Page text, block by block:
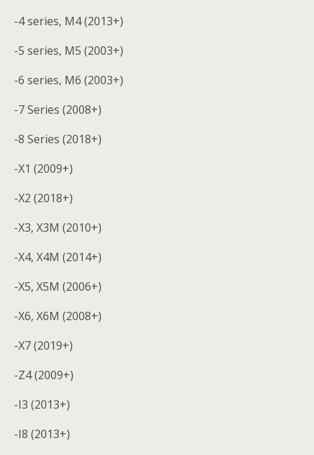
-4 series, M4 (2013+)
-5 series, M5 (2003+)
-6 series, M6 (2003+)
-7 Series (2008+)
-8 Series (2018+)
-X1 (2009+)
-X2 (2018+)
-X3, X3M (2010+)
-X4, X4M (2014+)
-X5, X5M (2006+)
-X6, X6M (2008+)
-X7 (2019+)
-Z4 (2009+)
-I3 (2013+)
-I8 (2013+)